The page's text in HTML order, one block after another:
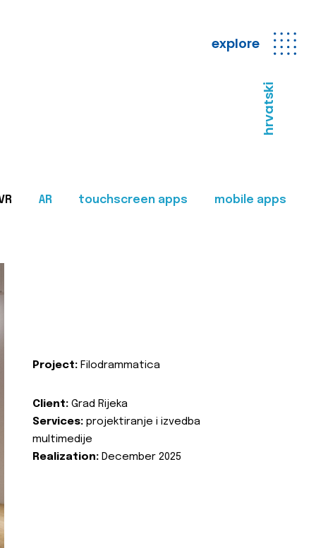
explore
hrvatski
AR touchscreen apps mobile apps
Project: Filodrammatica
Client: Grad Rijeka
Services: projektiranje i izvedba
multimedije
Realization: December 2025